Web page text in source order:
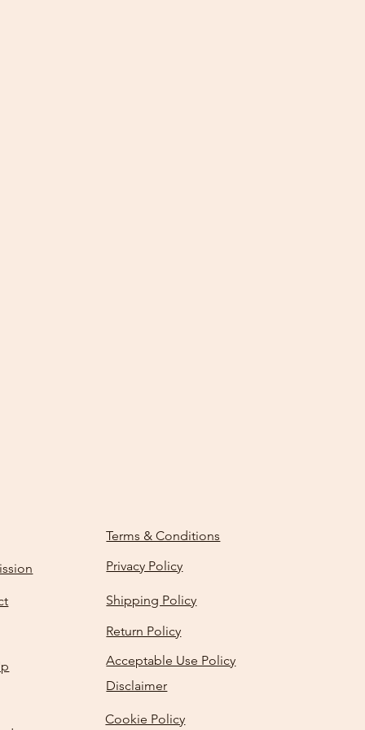
Terms & Conditions
Privacy Policy
Shipping Policy
Return Policy
Acceptable Use Policy
Disclaimer
Cookie Policy